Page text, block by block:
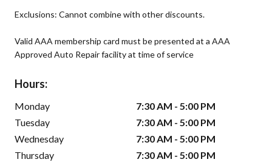
Exclusions: Cannot combine with other discounts.
Valid AAA membership card must be presented at a AAA
Approved Auto Repair facility at time of service
Hours:
Monday
7:30 AM - 5:00 PM
Tuesday
7:30 AM - 5:00 PM
Wednesday
7:30 AM - 5:00 PM
Thursday
7:30 AM - 5:00 PM